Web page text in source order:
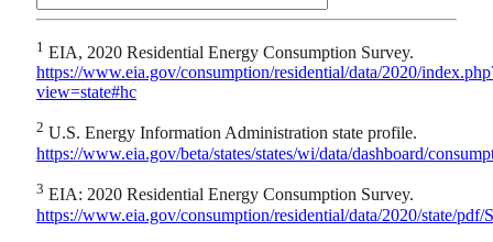
1 EIA, 2020 Residential Energy Consumption Survey.
https://www.eia.gov/consumption/residential/data/2020/
view=state#hc
2 U.S. Energy Information Administration state profile.
https://www.eia.gov/beta/states/states/wi/data/dashboard/
3 EIA: 2020 Residential Energy Consumption Survey.
https://www.eia.gov/consumption/residential/data/2020/state/pdf/